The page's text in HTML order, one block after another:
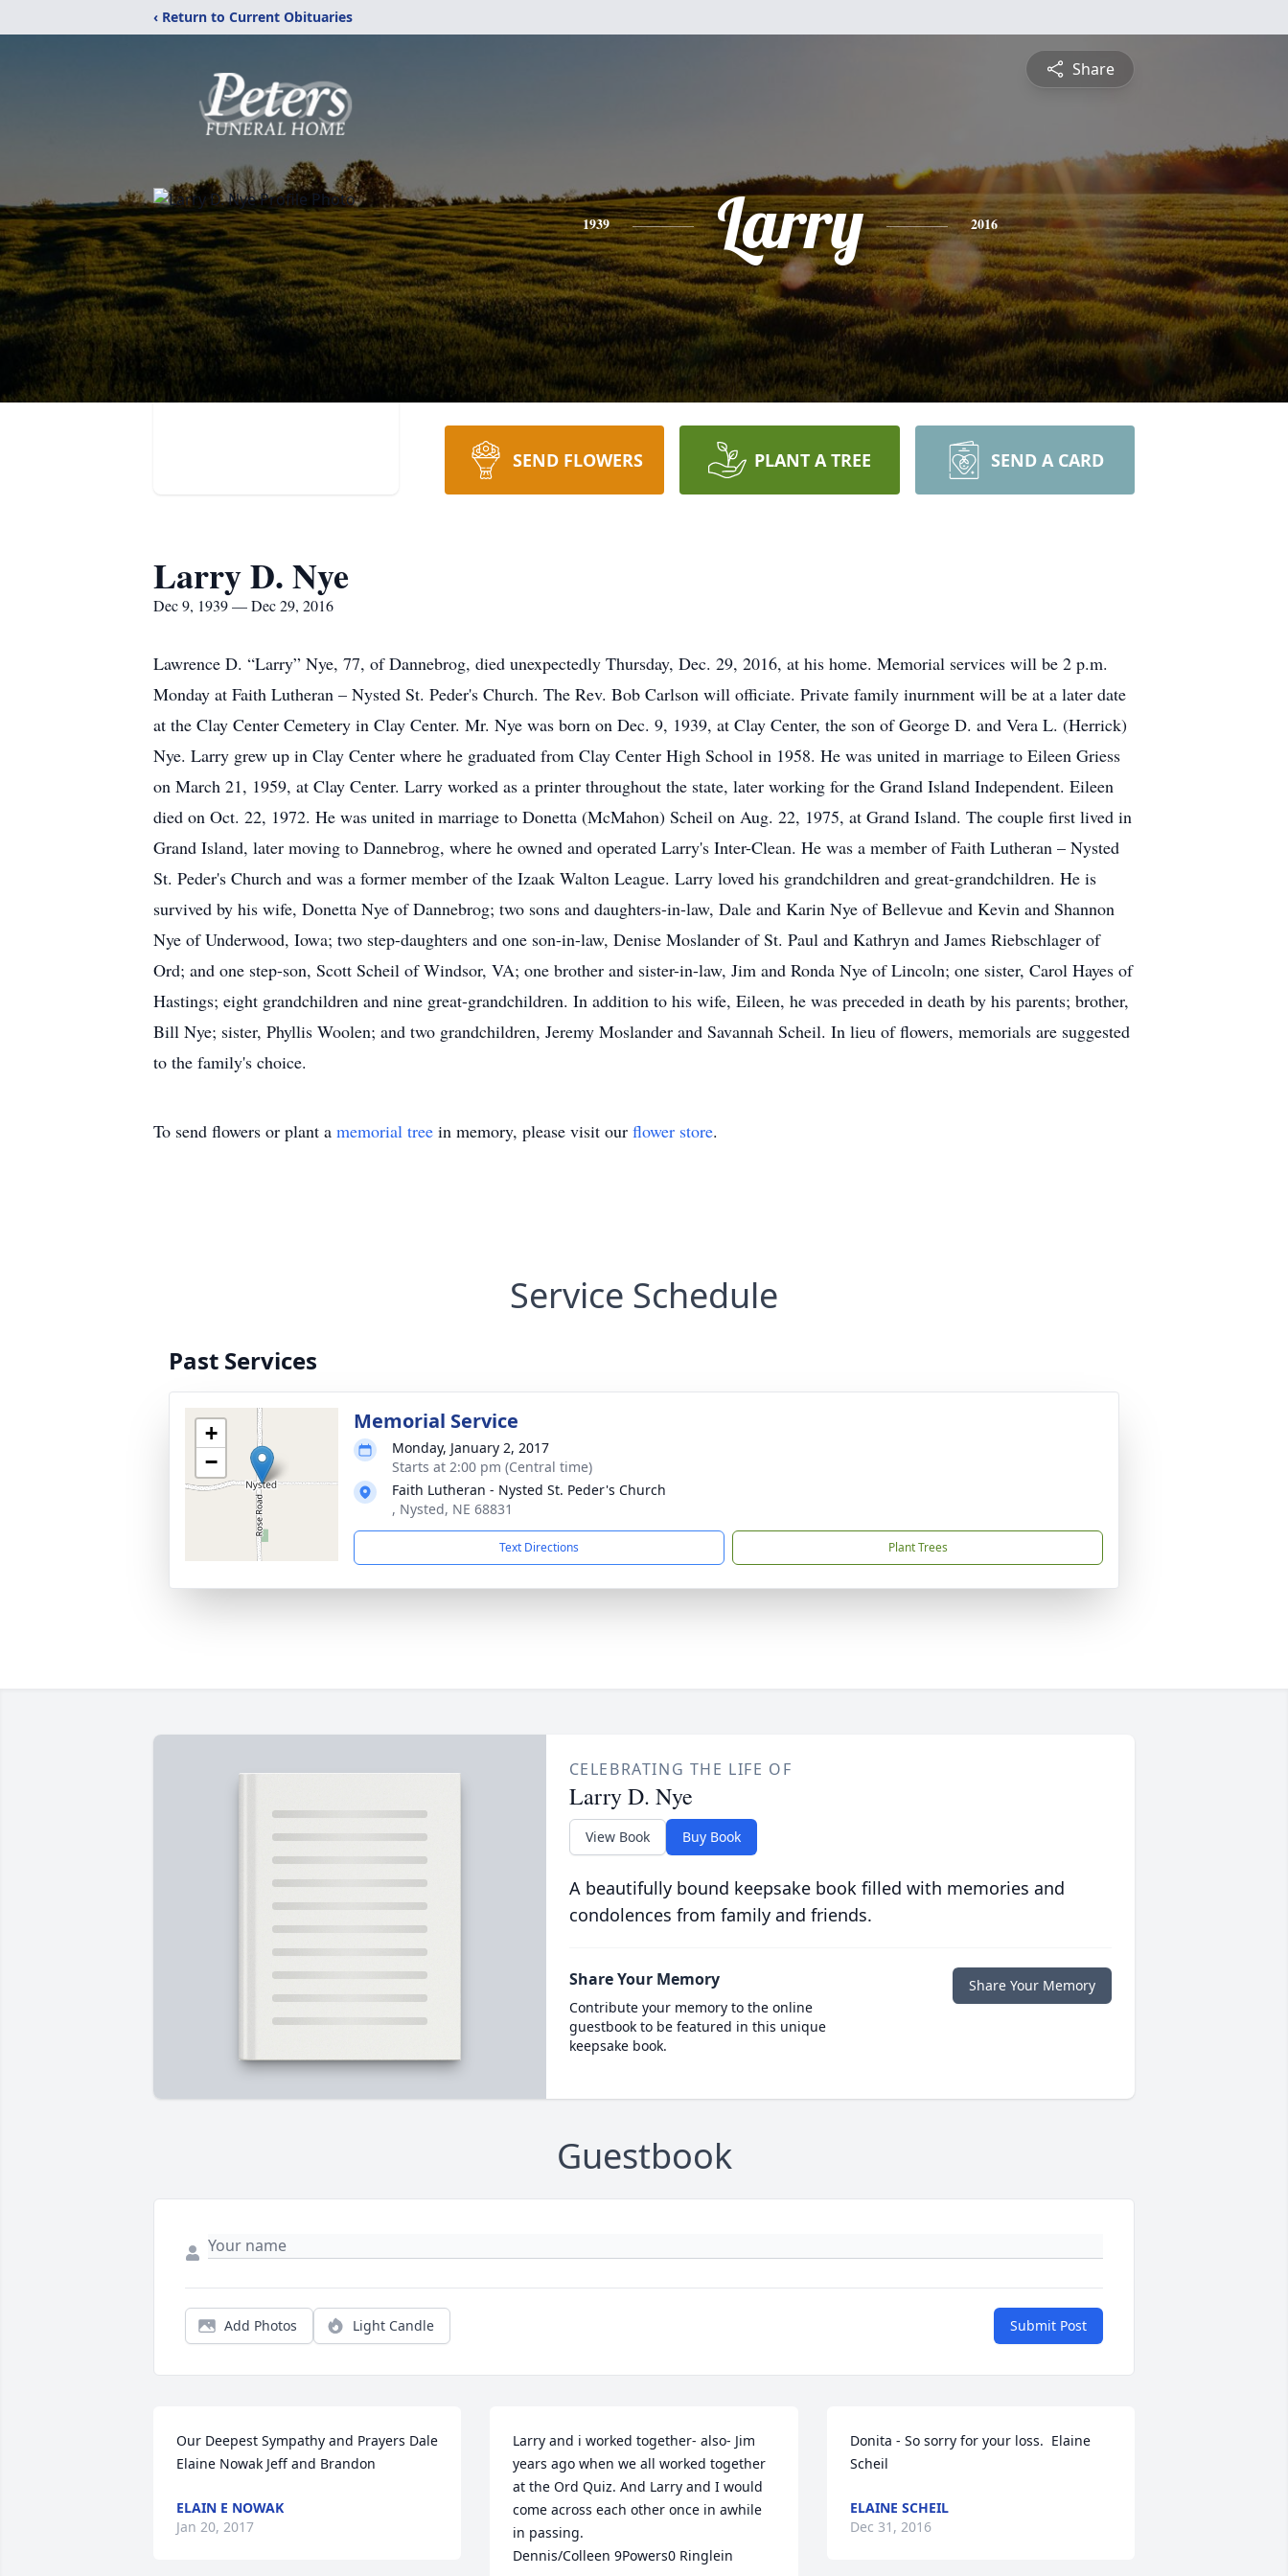
‹ Return to Current Obituaries
Share
1939 Larry 2016
SEND FLOWERS PLANT A TREE SEND A CARD
Larry D. Nye
Dec 9, 1939 — Dec 29, 2016
Lawrence D. “Larry” Nye, 77, of Dannebrog, died unexpectedly Thursday, Dec. 29, 2016, at his home. Memorial services will be 2 p.m.
Monday at Faith Lutheran – Nysted St. Peder's Church. The Rev. Bob Carlson will officiate. Private family inurnment will be at a later date
at the Clay Center Cemetery in Clay Center. Mr. Nye was born on Dec. 9, 1939, at Clay Center, the son of George D. and Vera L. (Herrick)
Nye. Larry grew up in Clay Center where he graduated from Clay Center High School in 1958. He was united in marriage to Eileen Griess
on March 21, 1959, at Clay Center. Larry worked as a printer throughout the state, later working for the Grand Island Independent. Eileen
died on Oct. 22, 1972. He was united in marriage to Donetta (McMahon) Scheil on Aug. 22, 1975, at Grand Island. The couple first lived in
Grand Island, later moving to Dannebrog, where he owned and operated Larry's Inter-Clean. He was a member of Faith Lutheran – Nysted
St. Peder's Church and was a former member of the Izaak Walton League. Larry loved his grandchildren and great-grandchildren. He is
survived by his wife, Donetta Nye of Dannebrog; two sons and daughters-in-law, Dale and Karin Nye of Bellevue and Kevin and Shannon
Nye of Underwood, Iowa; two step-daughters and one son-in-law, Denise Moslander of St. Paul and Kathryn and James Riebschlager of
Ord; and one step-son, Scott Scheil of Windsor, VA; one brother and sister-in-law, Jim and Ronda Nye of Lincoln; one sister, Carol Hayes of
Hastings; eight grandchildren and nine great-grandchildren. In addition to his wife, Eileen, he was preceded in death by his parents; brother,
Bill Nye; sister, Phyllis Woolen; and two grandchildren, Jeremy Moslander and Savannah Scheil. In lieu of flowers, memorials are suggested
to the family's choice.
To send flowers or plant a memorial tree in memory, please visit our flower store.
Service Schedule
Past Services
+
−
Memorial Service
Monday, January 2, 2017
Starts at 2:00 pm (Central time)
Faith Lutheran - Nysted St. Peder's Church
, Nysted, NE 68831
Text Directions Plant Trees
CELEBRATING THE LIFE OF
Larry D. Nye
View Book Buy Book
A beautifully bound keepsake book filled with memories and
condolences from family and friends.
Share Your Memory
Contribute your memory to the online
guestbook to be featured in this unique
keepsake book.
Share Your Memory
Guestbook
Add Photos Light Candle Submit Post
Our Deepest Sympathy and Prayers Dale
Elaine Nowak Jeff and Brandon
ELAIN E NOWAK
Jan 20, 2017
Larry and i worked together- also- Jim
years ago when we all worked together
at the Ord Quiz. And Larry and I would
come across each other once in awhile
in passing.
Dennis/Colleen 9Powers0 Ringlein
Donita - So sorry for your loss.  Elaine
Scheil
ELAINE SCHEIL
Dec 31, 2016